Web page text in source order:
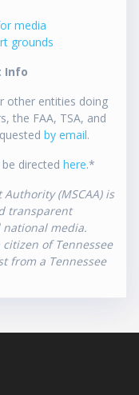
media
grounds
Info
other entities doing
the FAA, TSA, and
by email.
directed here.*
(MSCAA) is
transparent
media.
citizen of Tennessee
from a Tennessee